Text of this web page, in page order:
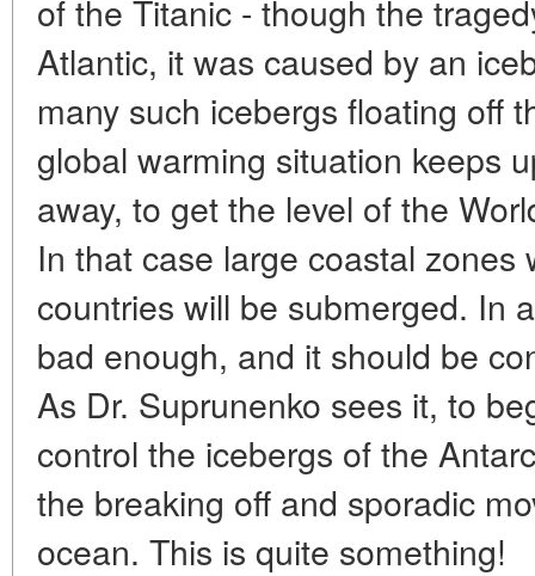
of the Titanic - though the
Atlantic, it was caused by an
many such icebergs floating off
global warming situation keeps
away, to get the level of the
In that case large coastal zones
countries will be submerged. In
bad enough, and it should be
As Dr. Suprunenko sees it, to
control the icebergs of the
the breaking off and sporadic
ocean. This is quite something!